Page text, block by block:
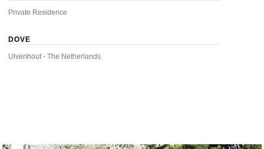
Private Residence
DOVE
Ulvenhout - The Netherlands